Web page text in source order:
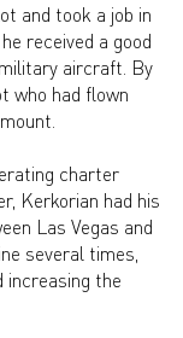
and took a job in
received a good
aircraft. By
who had flown
charter
Kerkorian had his
Las Vegas and
several times,
increasing the